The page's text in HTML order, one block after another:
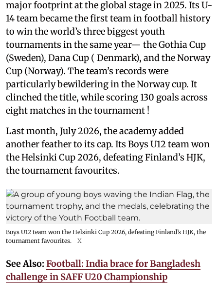
major footprint at the global stage in 2025. Its U-
14 team became the first team in football history
to win the world’s three biggest youth
tournaments in the same year— the Gothia Cup
(Sweden), Dana Cup ( Denmark), and the Norway
Cup (Norway). The team’s records were
particularly bewildering in the Norway cup. It
clinched the title, while scoring 130 goals across
eight matches in the tournament !
Last month, July 2026, the academy added
another feather to its cap. Its Boys U12 team won
the Helsinki Cup 2026, defeating Finland’s HJK,
the tournament favourites.
Boys U12 team won the Helsinki Cup 2026, defeating Finland’s HJK, the
tournament favourites.
X
See Also: Football: India brace for Bangladesh
challenge in SAFF U20 Championship